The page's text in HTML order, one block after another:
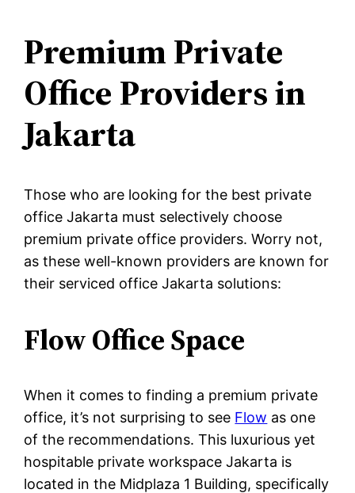
Premium Private
Office Providers in
Jakarta
Those who are looking for the best private
office Jakarta must selectively choose
premium private office providers. Worry not,
as these well-known providers are known for
their serviced office Jakarta solutions:
Flow Office Space
When it comes to finding a premium private
office, it’s not surprising to see Flow as one
of the recommendations. This luxurious yet
hospitable private workspace Jakarta is
located in the Midplaza 1 Building, specifically